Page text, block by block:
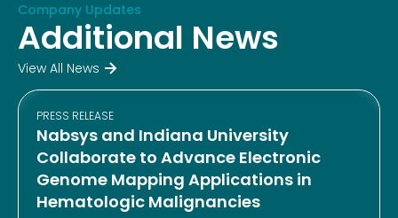
Company Updates
Additional News
View All News
PRESS RELEASE
Nabsys and Indiana University
Collaborate to Advance Electronic
Genome Mapping Applications in
Hematologic Malignancies